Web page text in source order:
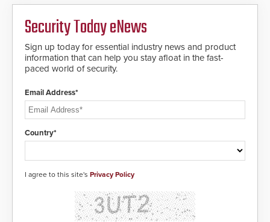
Security Today eNews
Sign up today for essential industry news and product
information that can help you stay afloat in the fast-
paced world of security.
Email Address*
Country*
I agree to this site's Privacy Policy